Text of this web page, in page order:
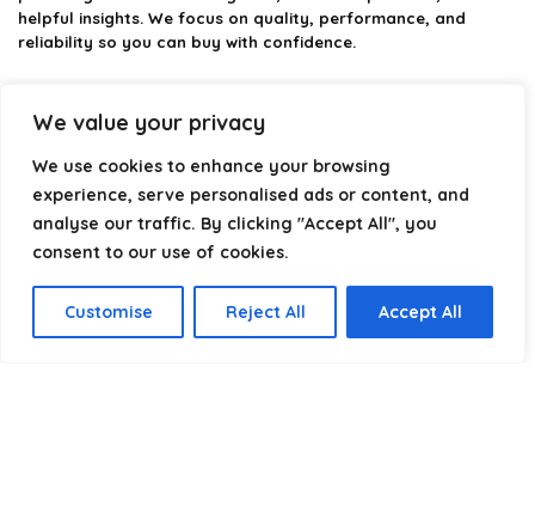
We value your privacy
We use cookies to enhance your browsing
experience, serve personalised ads or content, and
analyse our traffic. By clicking "Accept All", you
consent to our use of cookies.
Customise Reject All Accept All
helpful insights. We focus on quality, performance, and
reliability so you can buy with confidence.
optimize your technology with the right cable every time.
Product categories